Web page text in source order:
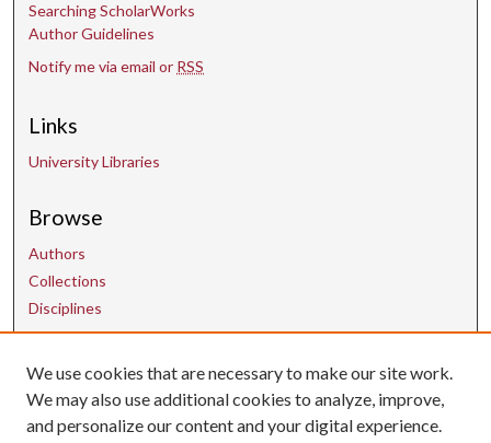
Searching ScholarWorks
Author Guidelines
Notify me via email or RSS
Links
University Libraries
Browse
Authors
Collections
Disciplines
Contact Us
uarepos@uark.edu
We use cookies that are necessary to make our site work.
We may also use additional cookies to analyze, improve,
and personalize our content and your digital experience.